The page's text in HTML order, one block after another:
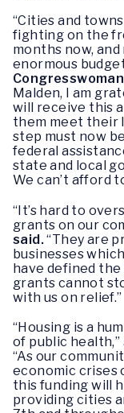
“Cities and
fighting on the
months now,
enormous
Malden, I am
will receive this
them meet their
step must now
federal
state and local
We can’t afford
“It’s hard to
grants on our
said.“They are
businesses
have defined
grants cannot
with us on relief.”
“Housing is a
of public health,”
“As our
economic crises
this funding will
providing cities